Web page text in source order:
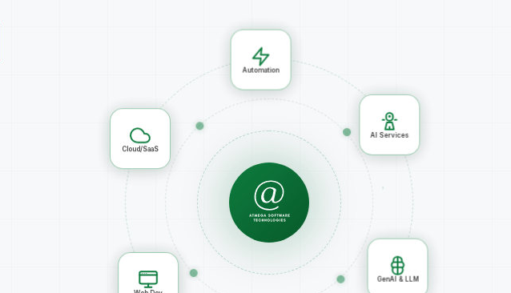
AI Services
Web Dev
Cloud/SaaS
Automation